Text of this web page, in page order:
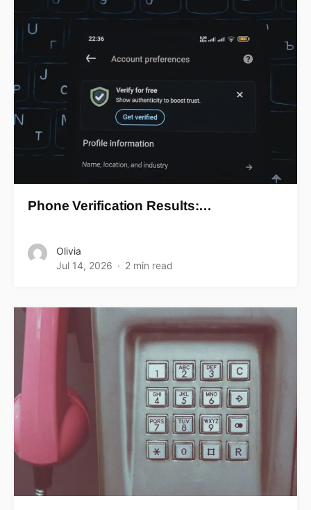
Phone Verification Results:…
Olivia
Jul 14, 2026
2 min read